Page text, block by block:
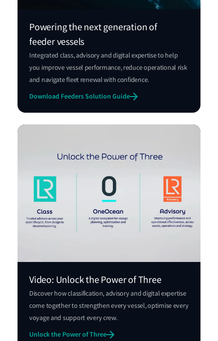
Powering the next generation of
feeder vessels
Integrated class, advisory and digital expertise to help
you improve vessel performance, reduce operational risk
and navigate fleet renewal with confidence.
Download Feeders Solution Guide
Video: Unlock the Power of Three
Discover how classification, advisory and digital expertise
come together to strengthen every vessel, optimise every
voyage and support every crew.
Unlock the Power of Three